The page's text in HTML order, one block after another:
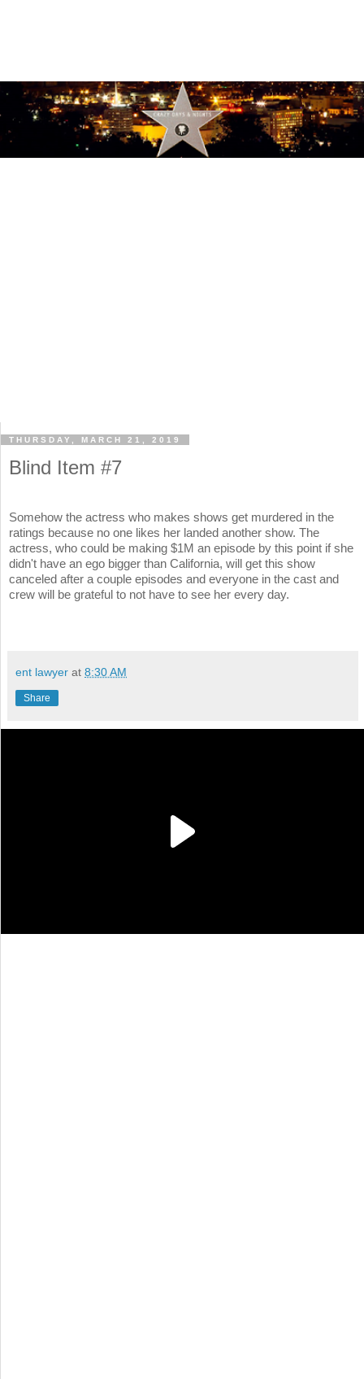
THURSDAY, MARCH 21, 2019
Blind Item #7
Somehow the actress who makes shows get murdered in the
ratings because no one likes her landed another show. The
actress, who could be making $1M an episode by this point if she
didn't have an ego bigger than California, will get this show
canceled after a couple episodes and everyone in the cast and
crew will be grateful to not have to see her every day.
ent lawyer at 8:30 AM
Share